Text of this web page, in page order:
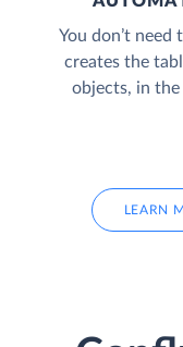
You don’t need
creates the
objects, in
LEARN